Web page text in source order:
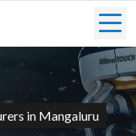
in Mangaluru